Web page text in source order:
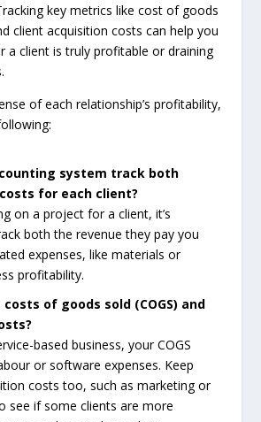
key metrics like cost of goods
client acquisition costs can help you
a client is truly profitable or draining
of each relationship’s profitability,
system track both
for each client?
on a project for a client, it’s
both the revenue they pay you
expenses, like materials or
profitability.
of goods sold (COGS) and
based business, your COGS
or software expenses. Keep
costs too, such as marketing or
see if some clients are more